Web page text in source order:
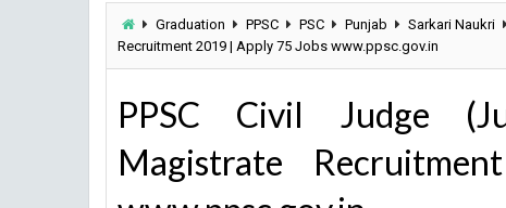
Graduation PPSC PSC Punjab Sarkari Naukri
Recruitment 2019 | Apply 75 Jobs www.ppsc.gov.in
PPSC Civil Judge
Magistrate